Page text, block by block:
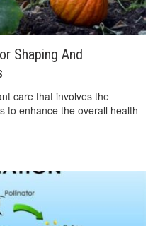
Shaping And
care that involves the
to enhance the overall health